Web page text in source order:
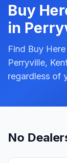
Buy
in
Find Buy
Perryville,
regardless of
No